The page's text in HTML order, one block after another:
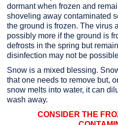
dormant when frozen and
shoveling away contaminated
the ground is frozen. The virus
possibly more if the ground is
defrosts in the spring but
disinfection may not be
Snow is a mixed blessing.
that one needs to remove but,
snow melts into water, it can
wash away.
CONSIDER THE